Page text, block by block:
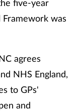
five-year
was
agrees
NHS England,
to GPs'
and